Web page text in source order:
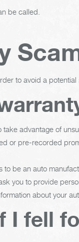
be called.
to avoid a potential
advantage of
or pre-recorded
be an auto
you to provide
about your
I fell